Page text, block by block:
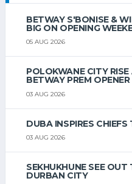
BETWAY S'BONISE &
BIG ON OPENING
05 AUG 2026
POLOKWANE CITY
BETWAY PREM OPENER
03 AUG 2026
DUBA INSPIRES
03 AUG 2026
SEKHUKHUNE SEE
DURBAN CITY